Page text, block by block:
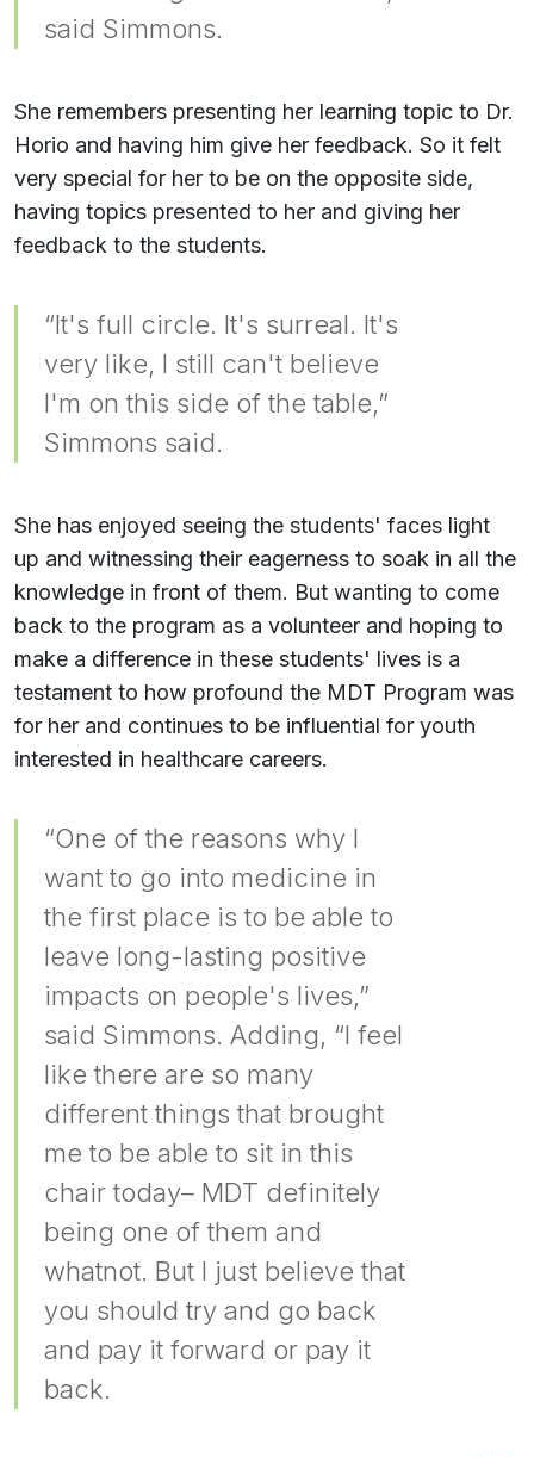
said Simmons.
She remembers presenting her learning topic to Dr.
Horio and having him give her feedback. So it felt
very special for her to be on the opposite side,
having topics presented to her and giving her
feedback to the students.
“It's full circle. It's surreal. It's
very like, I still can't believe
I'm on this side of the table,”
Simmons said.
She has enjoyed seeing the students' faces light
up and witnessing their eagerness to soak in all the
knowledge in front of them. But wanting to come
back to the program as a volunteer and hoping to
make a difference in these students' lives is a
testament to how profound the MDT Program was
for her and continues to be influential for youth
interested in healthcare careers.
“One of the reasons why I
want to go into medicine in
the first place is to be able to
leave long-lasting positive
impacts on people's lives,”
said Simmons. Adding, “I feel
like there are so many
different things that brought
me to be able to sit in this
chair today– MDT definitely
being one of them and
whatnot. But I just believe that
you should try and go back
and pay it forward or pay it
back.